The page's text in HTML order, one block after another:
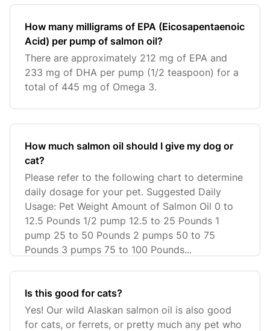
How many milligrams of EPA (Eicosapentaenoic
Acid) per pump of salmon oil?
There are approximately 212 mg of EPA and
233 mg of DHA per pump (1/2 teaspoon) for a
total of 445 mg of Omega 3.
How much salmon oil should I give my dog or
cat?
Please refer to the following chart to determine
daily dosage for your pet. Suggested Daily
Usage: Pet Weight Amount of Salmon Oil 0 to
12.5 Pounds 1/2 pump 12.5 to 25 Pounds 1
pump 25 to 50 Pounds 2 pumps 50 to 75
Pounds 3 pumps 75 to 100 Pounds...
Is this good for cats?
Yes! Our wild Alaskan salmon oil is also good
for cats, or ferrets, or pretty much any pet who